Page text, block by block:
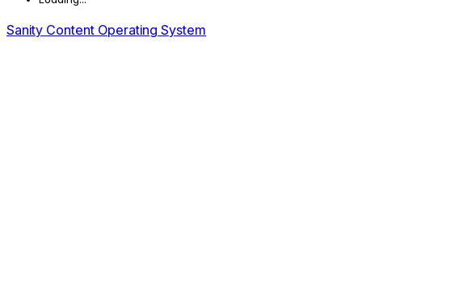
Sanity Content Operating System